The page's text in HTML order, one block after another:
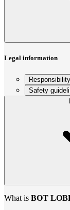
Legal information
Safety
What is BOT